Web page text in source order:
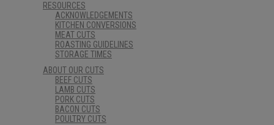
RESOURCES
ACKNOWLEDGEMENTS
KITCHEN CONVERSIONS
MEAT CUTS
ROASTING GUIDELINES
STORAGE TIMES
ABOUT OUR CUTS
BEEF CUTS
LAMB CUTS
PORK CUTS
BACON CUTS
POULTRY CUTS